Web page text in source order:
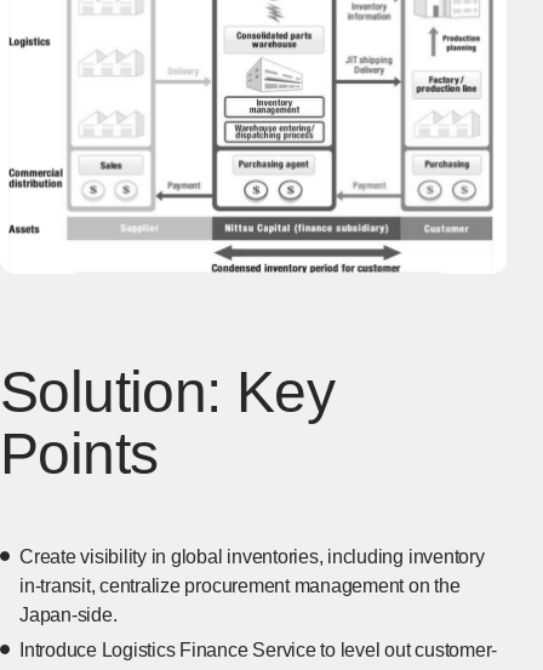
Solution: Key
Points
Create visibility in global inventories, including inventory
in-transit, centralize procurement management on the
Japan-side.
Introduce Logistics Finance Service to level out customer-